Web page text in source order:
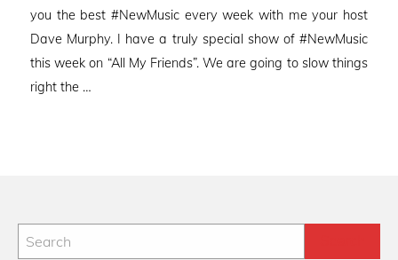
you the best #NewMusic every week with me your host
Dave Murphy. I have a truly special show of #NewMusic
this week on “All My Friends”. We are going to slow things
right the …